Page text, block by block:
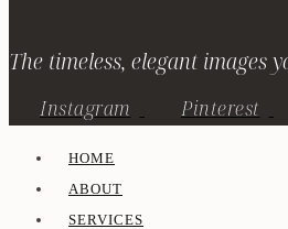
The timeless, elegant images
Instagram Pinterest
HOME
ABOUT
SERVICES